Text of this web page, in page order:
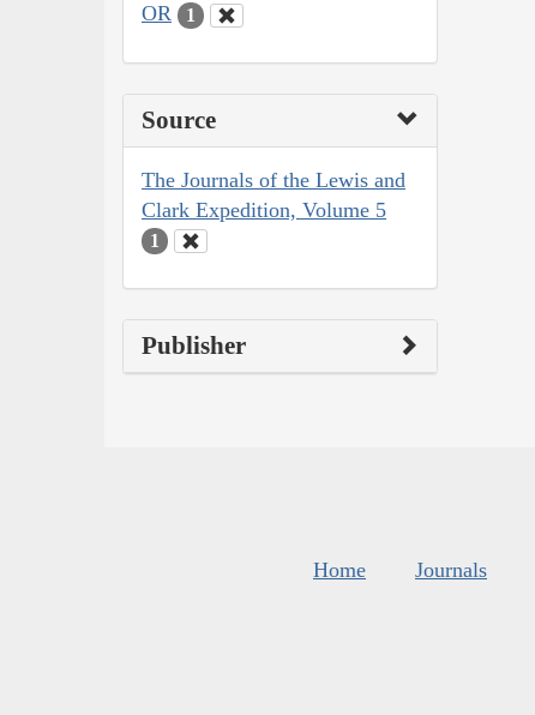
OR 1
Source
The Journals of the Lewis and
Clark Expedition, Volume 5
1
Publisher
Home Journals